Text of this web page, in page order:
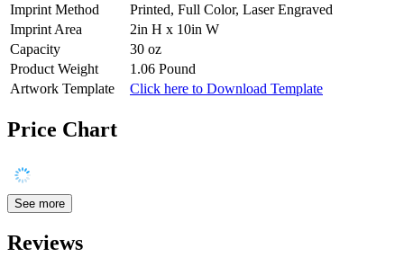
Imprint Method
Printed, Full Color, Laser Engraved
Imprint Area
2in H x 10in W
Capacity
30 oz
Product Weight
1.06 Pound
Artwork Template
Click here to Download Template
Price Chart
See more
Reviews